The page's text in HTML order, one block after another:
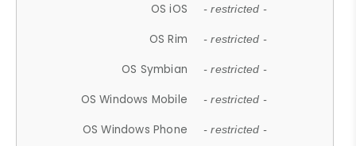
OS iOS - restricted -
OS Rim - restricted -
OS Symbian - restricted -
OS Windows Mobile - restricted -
OS Windows Phone - restricted -